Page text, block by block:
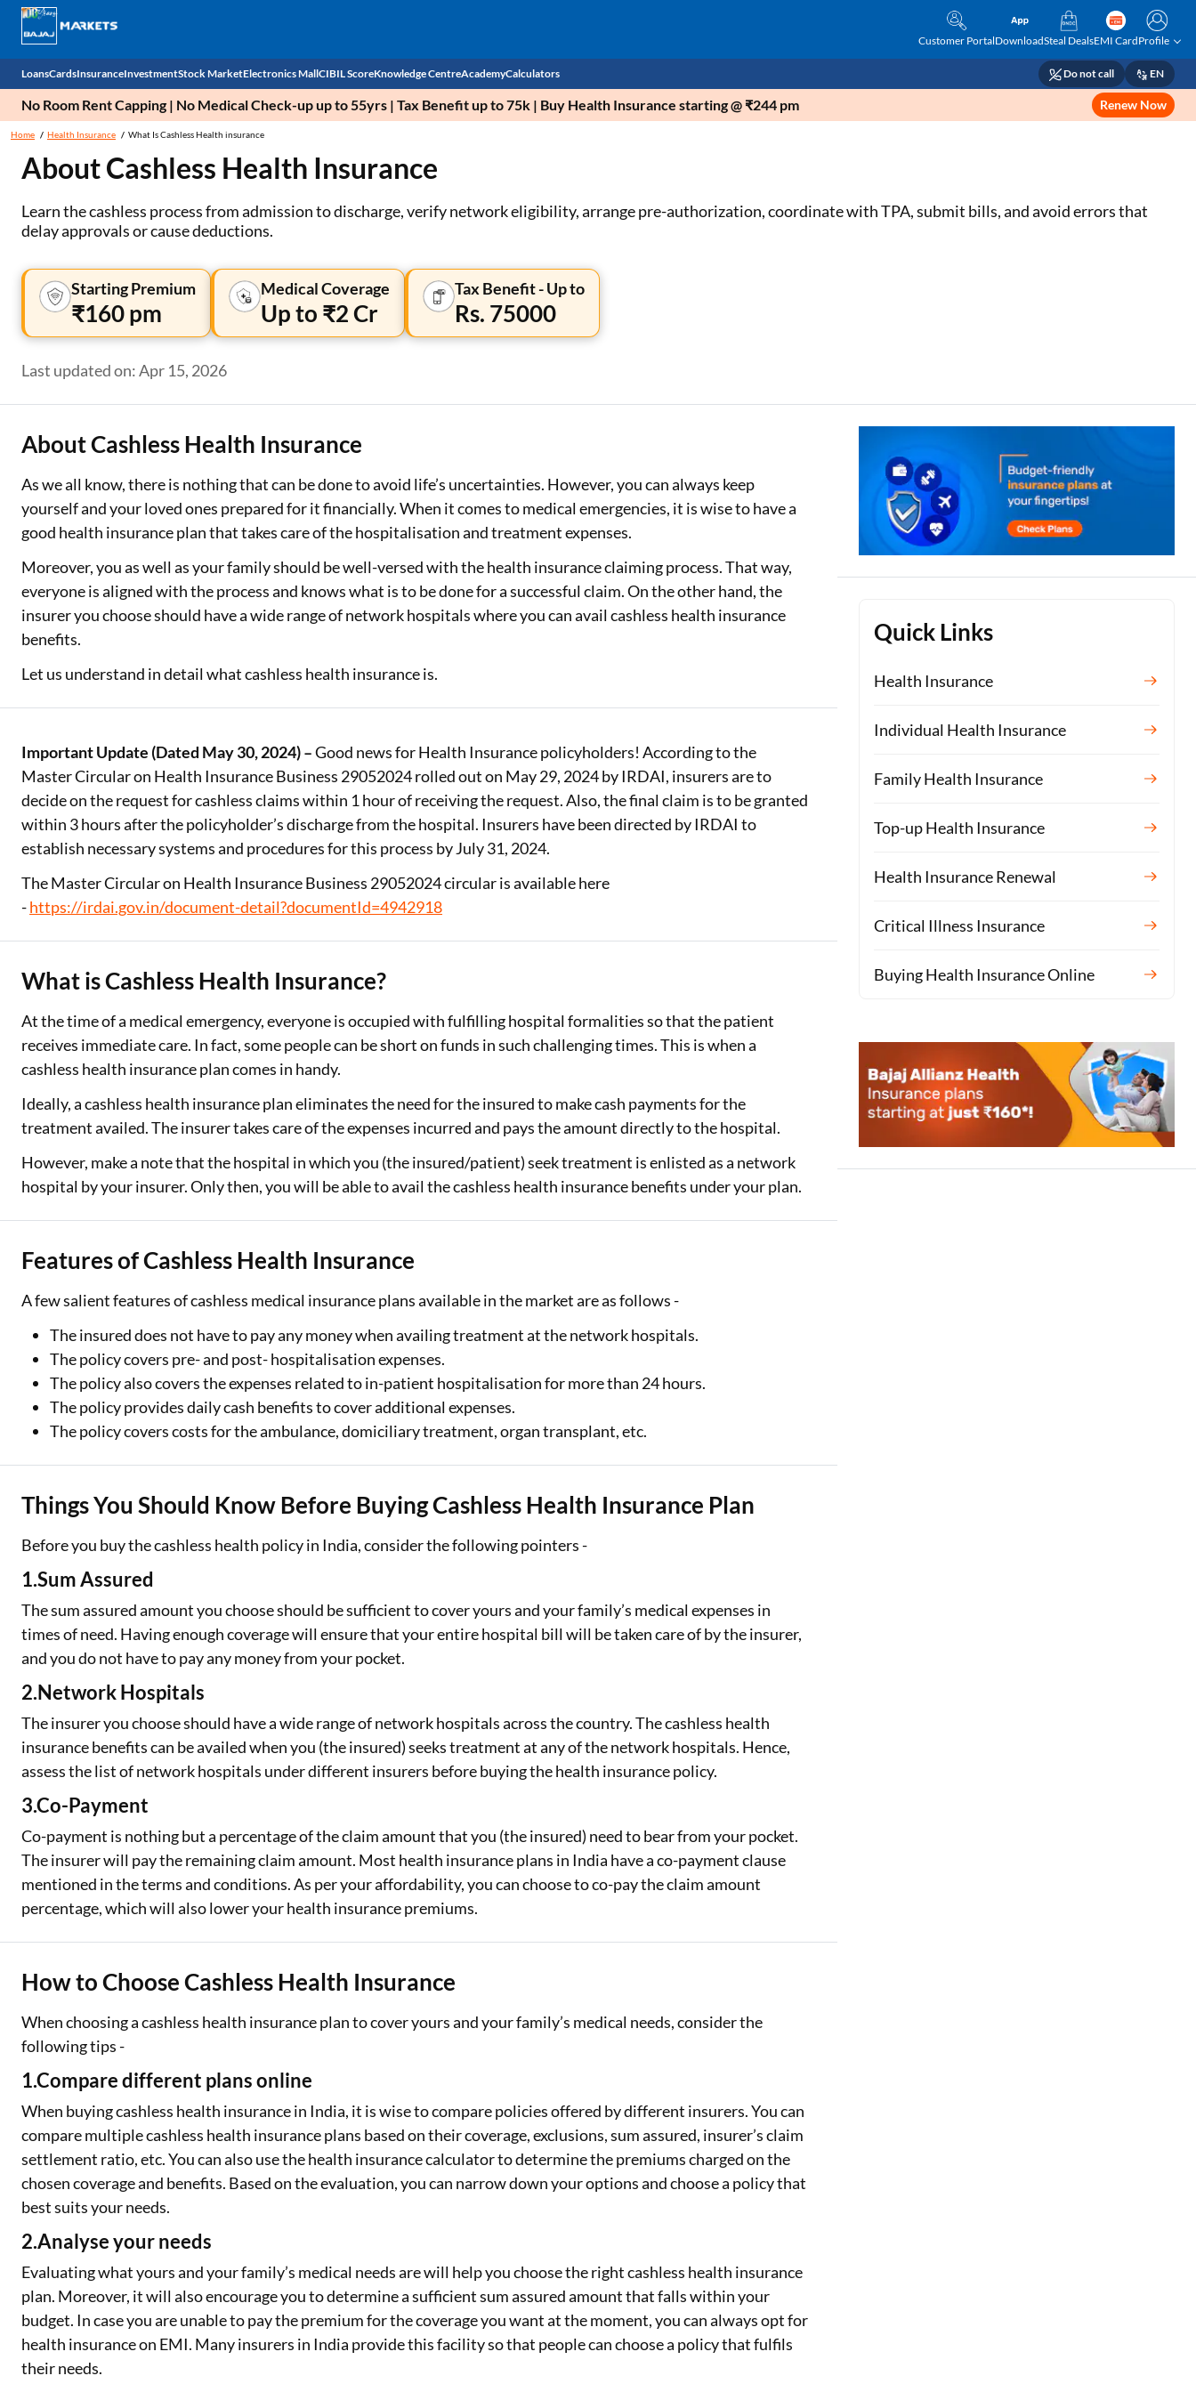
Customer PortalDownloadSteal DealsEMI CardProfile
Loans
Personal Loan
Business Loan
Home Loan
Home Loan Balance Transfer
Professional Loan
Two Wheeler Loan
Loan Against Property
Loan Against FD
Loan Against Securities
Cards
EMI Card
Credit Card
Forex Card
Outward Remittance
Insurance
Health Insurance
Car Insurance
Two Wheeler Insurance
Life Insurance
Investment
Fixed Deposit
Mutual Fund
National Pension Scheme (NPS)
Sovereign Gold Bond (SGB)
Bonds
Stock Market
Demat
IPO
Indices
Stock Brokers
Electronics Mall
Mobile Phones
Power Banks
Air Coolers
Air conditioner
CIBIL Score
Check CIBIL Score
Knowledge Centre
Budget
Income Tax
AcademyCalculators
Personal Loan EMI Calculator
Home Loan EMI Calculator
Home Loan Eligibility Calculator
FD Calculator
IDV Calculator
Health Insurance Premium Calculator
Car Insurance Premium Calculator
Do not call EN
No Room Rent Capping | No Medical Check-up up to 55yrs | Tax Benefit up to 75k | Buy Health Insurance starting @ ₹244 pm Renew Now
Home Health Insurance What Is Cashless Health insurance
About Cashless Health Insurance
Learn the cashless process from admission to discharge, verify network eligibility, arrange pre-authorization, coordinate with TPA, submit bills, and avoid errors that
delay approvals or cause deductions.
Starting Premium
₹160 pm
Medical Coverage
Up to ₹2 Cr
Tax Benefit - Up to
Rs. 75000
Last updated on: Apr 15, 2026
Quick Links
Health Insurance
Individual Health Insurance
Family Health Insurance
Top-up Health Insurance
Health Insurance Renewal
Critical Illness Insurance
Buying Health Insurance Online
About Cashless Health Insurance
As we all know, there is nothing that can be done to avoid life’s uncertainties. However, you can always keep
yourself and your loved ones prepared for it financially. When it comes to medical emergencies, it is wise to have a
good health insurance plan that takes care of the hospitalisation and treatment expenses.
Moreover, you as well as your family should be well-versed with the health insurance claiming process. That way,
everyone is aligned with the process and knows what is to be done for a successful claim. On the other hand, the
insurer you choose should have a wide range of network hospitals where you can avail cashless health insurance
benefits.
Let us understand in detail what cashless health insurance is.
Important Update (Dated May 30, 2024) –Good news for Health Insurance policyholders! According to the
Master Circular on Health Insurance Business 29052024 rolled out on May 29, 2024 by IRDAI, insurers are to
decide on the request for cashless claims within 1 hour of receiving the request. Also, the final claim is to be granted
within 3 hours after the policyholder’s discharge from the hospital. Insurers have been directed by IRDAI to
establish necessary systems and procedures for this process by July 31, 2024.
The Master Circular on Health Insurance Business 29052024 circular is available here
-https://irdai.gov.in/document-detail?documentId=4942918
What is Cashless Health Insurance?
At the time of a medical emergency, everyone is occupied with fulfilling hospital formalities so that the patient
receives immediate care. In fact, some people can be short on funds in such challenging times. This is when a
cashless health insurance plan comes in handy.
Ideally, a cashless health insurance plan eliminates the need for the insured to make cash payments for the
treatment availed. The insurer takes care of the expenses incurred and pays the amount directly to the hospital.
However, make a note that the hospital in which you (the insured/patient) seek treatment is enlisted as a network
hospital by your insurer. Only then, you will be able to avail the cashless health insurance benefits under your plan.
Features of Cashless Health Insurance
A few salient features of cashless medical insurance plans available in the market are as follows -
The insured does not have to pay any money when availing treatment at the network hospitals.
The policy covers pre- and post- hospitalisation expenses.
The policy also covers the expenses related to in-patient hospitalisation for more than 24 hours.
The policy provides daily cash benefits to cover additional expenses.
The policy covers costs for the ambulance, domiciliary treatment, organ transplant, etc.
Things You Should Know Before Buying Cashless Health Insurance Plan
Before you buy the cashless health policy in India, consider the following pointers -
1.Sum Assured
The sum assured amount you choose should be sufficient to cover yours and your family’s medical expenses in
times of need. Having enough coverage will ensure that your entire hospital bill will be taken care of by the insurer,
and you do not have to pay any money from your pocket.
2.Network Hospitals
The insurer you choose should have a wide range of network hospitals across the country. The cashless health
insurance benefits can be availed when you (the insured) seeks treatment at any of the network hospitals. Hence,
assess the list of network hospitals under different insurers before buying the health insurance policy.
3.Co-Payment
Co-payment is nothing but a percentage of the claim amount that you (the insured) need to bear from your pocket.
The insurer will pay the remaining claim amount. Most health insurance plans in India have a co-payment clause
mentioned in the terms and conditions. As per your affordability, you can choose to co-pay the claim amount
percentage, which will also lower your health insurance premiums.
How to Choose Cashless Health Insurance
When choosing a cashless health insurance plan to cover yours and your family’s medical needs, consider the
following tips -
1.Compare different plans online
When buying cashless health insurance in India, it is wise to compare policies offered by different insurers. You can
compare multiple cashless health insurance plans based on their coverage, exclusions, sum assured, insurer’s claim
settlement ratio, etc. You can also use the health insurance calculator to determine the premiums charged on the
chosen coverage and benefits. Based on the evaluation, you can narrow down your options and choose a policy that
best suits your needs.
2.Analyse your needs
Evaluating what yours and your family’s medical needs are will help you choose the right cashless health insurance
plan. Moreover, it will also encourage you to determine a sufficient sum assured amount that falls within your
budget. In case you are unable to pay the premium for the coverage you want at the moment, you can always opt for
health insurance on EMI. Many insurers in India provide this facility so that people can choose a policy that fulfils
their needs.